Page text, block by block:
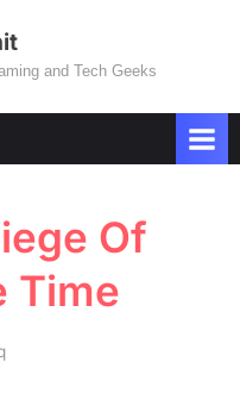
and Tech Geeks
Of
Time